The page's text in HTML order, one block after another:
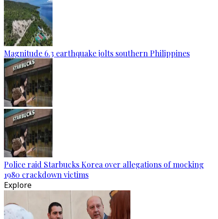
Magnitude 6.3 earthquake jolts southern Philippines
Police raid Starbucks Korea over allegations of mocking
1980 crackdown victims
Explore